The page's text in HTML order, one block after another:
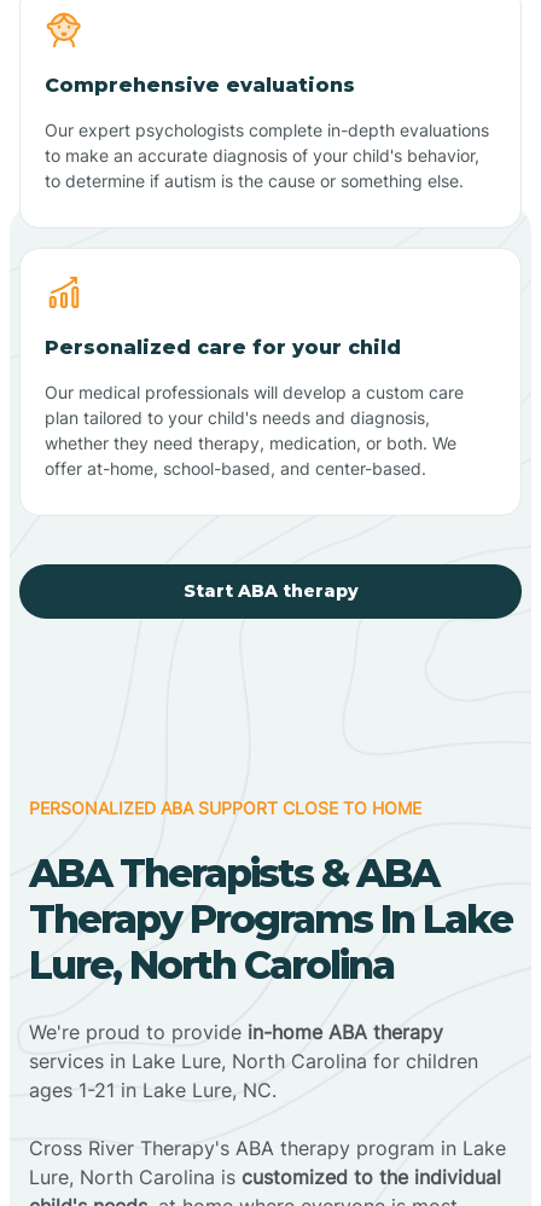
Comprehensive evaluations
Our expert psychologists complete in-depth evaluations
to make an accurate diagnosis of your child's behavior,
to determine if autism is the cause or something else.
Personalized care for your child
Our medical professionals will develop a custom care
plan tailored to your child's needs and diagnosis,
whether they need therapy, medication, or both. We
offer at-home, school-based, and center-based.
Start ABA therapy
PERSONALIZED ABA SUPPORT CLOSE TO HOME
ABA Therapists & ABA
Therapy Programs In Lake
Lure, North Carolina
We're proud to provide in-home ABA therapy
services in Lake Lure, North Carolina for children
ages 1-21 in Lake Lure, NC.
Cross River Therapy's ABA therapy program in Lake
Lure, North Carolina is customized to the individual